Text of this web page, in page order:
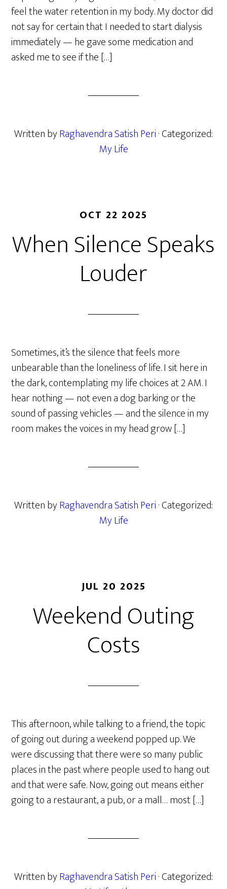
feel the water retention in my body. My doctor did
not say for certain that I needed to start dialysis
immediately — he gave some medication and
asked me to see if the […]
Written byRaghavendra Satish Peri· Categorized:
My Life
OCT 22 2025
When Silence Speaks
Louder
Sometimes, it’s the silence that feels more
unbearable than the loneliness of life. I sit here in
the dark, contemplating my life choices at 2 AM. I
hear nothing — not even a dog barking or the
sound of passing vehicles — and the silence in my
room makes the voices in my head grow […]
Written byRaghavendra Satish Peri· Categorized:
My Life
JUL 20 2025
Weekend Outing
Costs
This afternoon, while talking to a friend, the topic
of going out during a weekend popped up. We
were discussing that there were so many public
places in the past where people used to hang out
and that were safe. Now, going out means either
going to a restaurant, a pub, or a mall… most […]
Written byRaghavendra Satish Peri· Categorized: